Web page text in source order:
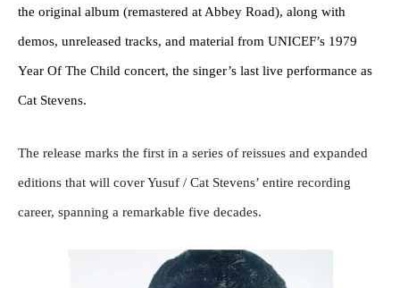
the original album (remastered at Abbey Road), along with
demos, unreleased tracks, and material from UNICEF’s 1979
Year Of The Child concert, the singer’s last live performance as
Cat Stevens.
The release marks the first in a series of reissues and expanded
editions that will cover Yusuf / Cat Stevens’ entire recording
career, spanning a remarkable five decades.